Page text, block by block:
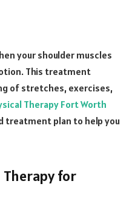
your shoulder muscles
This treatment
of stretches, exercises,
Therapy Fort Worth
treatment plan to help you
for